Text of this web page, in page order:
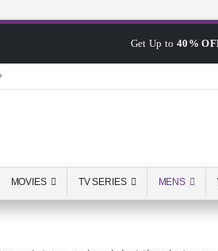
Get Up to 40%
MOVIES TV SERIES MENS